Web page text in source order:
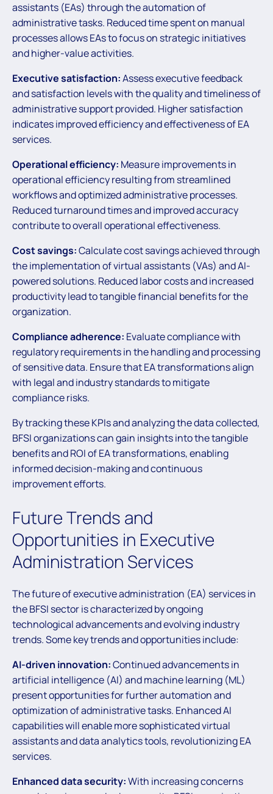
assistants (EAs) through the automation of
administrative tasks. Reduced time spent on manual
processes allows EAs to focus on strategic initiatives
and higher-value activities.
Executive satisfaction:Assess executive feedback
and satisfaction levels with the quality and timeliness of
administrative support provided. Higher satisfaction
indicates improved efficiency and effectiveness of EA
services.
Operational efficiency: Measure improvements in
operational efficiency resulting from streamlined
workflows and optimized administrative processes.
Reduced turnaround times and improved accuracy
contribute to overall operational effectiveness.
Cost savings:Calculate cost savings achieved through
the implementation of virtual assistants (VAs) and AI-
powered solutions. Reduced labor costs and increased
productivity lead to tangible financial benefits for the
organization.
Compliance adherence: Evaluate compliance with
regulatory requirements in the handling and processing
of sensitive data. Ensure that EA transformations align
with legal and industry standards to mitigate
compliance risks.
By tracking these KPIs and analyzing the data collected,
BFSI organizations can gain insights into the tangible
benefits and ROI of EA transformations, enabling
informed decision-making and continuous
improvement efforts.
Future Trends and
Opportunities in Executive
Administration Services
The future of executive administration (EA) services in
the BFSI sector is characterized by ongoing
technological advancements and evolving industry
trends. Some key trends and opportunities include:
AI-driven innovation:Continued advancements in
artificial intelligence (AI) and machine learning (ML)
present opportunities for further automation and
optimization of administrative tasks. Enhanced AI
capabilities will enable more sophisticated virtual
assistants and data analytics tools, revolutionizing EA
services.
Enhanced data security:With increasing concerns